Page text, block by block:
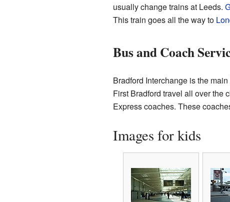
usually change trains at Leeds.
This train goes all the way to
Bus and Coach
Bradford Interchange is the
First Bradford travel all over the
Express coaches. These
Images for kids